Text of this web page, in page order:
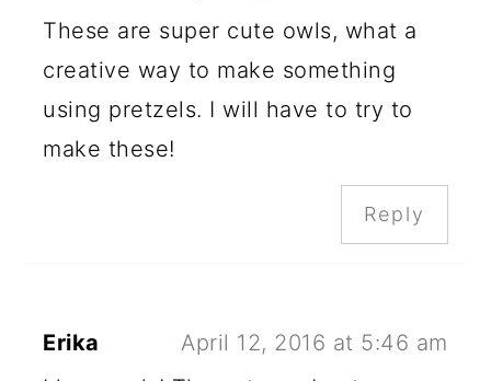
These are super cute owls, what a
creative way to make something
using pretzels. I will have to try to
make these!
Reply
Erika
April 12, 2016 at 5:46 am